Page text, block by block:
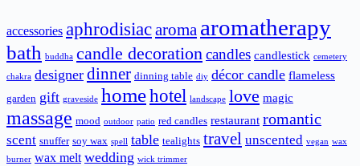
accessories aphrodisiacaroma aromatherapy
bath buddha candle decoration candles candlestick cemetery
chakra designer dinner dinning table diy décor candle flameless
garden gift graveside homehotel landscape love magic
massage mood outdoor patio red candles restaurant romantic
scent snuffer soy wax spell table tealights travel unscented vegan wax
burner wax melt wedding wick trimmer